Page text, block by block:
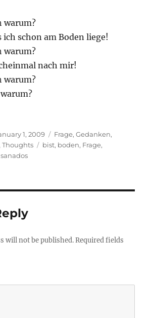
warum?
ich schon am Boden liege!
warum?
nach mir!
warum?
1, 2009 Categories
Frage,Gedanken,
,Thoughts Tags
bist, boden, Frage,
sanados
will not be published. Required fields